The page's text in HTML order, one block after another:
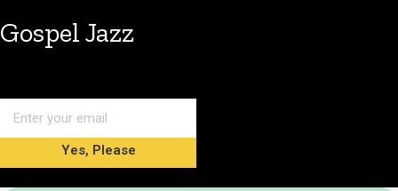
Gospel Jazz
Yes, Please